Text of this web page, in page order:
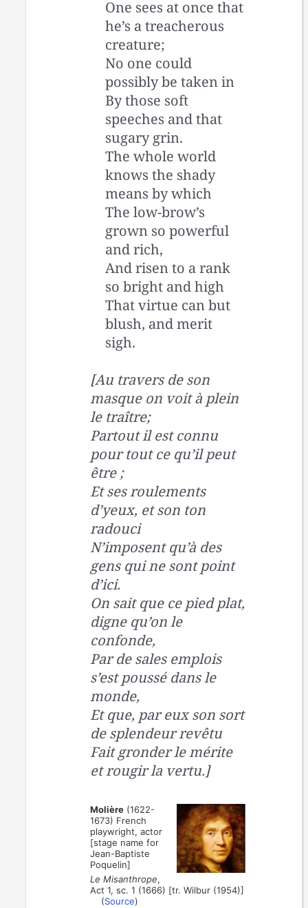
One sees at once that
he’s a treacherous
creature;
No one could
possibly be taken in
By those soft
speeches and that
sugary grin.
The whole world
knows the shady
means by which
The low-brow’s
grown so powerful
and rich,
And risen to a rank
so bright and high
That virtue can but
blush, and merit
sigh.
[Au travers de son
masque on voit à plein
le traître;
Partout il est connu
pour tout ce qu’il peut
être ;
Et ses roulements
d’yeux, et son ton
radouci
N’imposent qu’à des
gens qui ne sont point
d’ici.
On sait que ce pied plat,
digne qu’on le
confonde,
Par de sales emplois
s’est poussé dans le
monde,
Et que, par eux son sort
de splendeur revêtu
Fait gronder le mérite
et rougir la vertu.]
Molière (1622-
1673) French
playwright, actor
[stage name for
Jean-Baptiste
Poquelin]
Le Misanthrope,
Act 1, sc. 1 (1666) [tr. Wilbur (1954)]
(Source)